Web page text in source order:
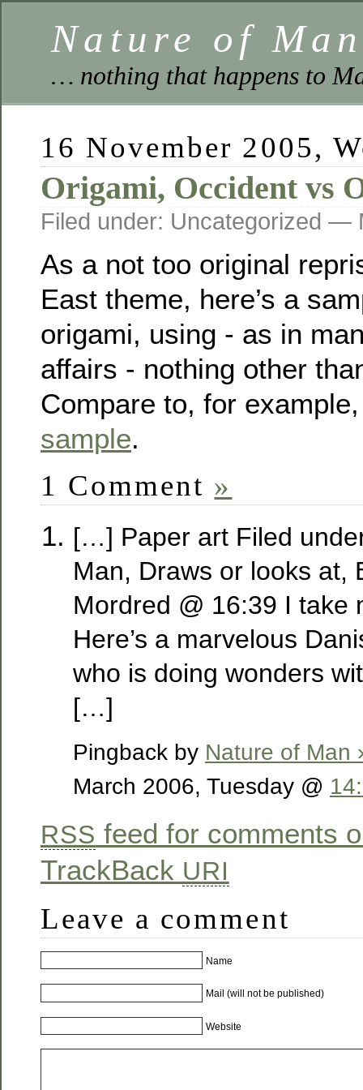
Nature of Man
… nothing that happens to
16 November 2005,
Origami, Occident vs
Filed under: Uncategorized —
As a not too original
East theme, here’s a
origami, using - as in
affairs - nothing other
Compare to, for
sample.
1 Comment »
[…] Paper art Filed
Man, Draws or looks
Mordred @ 16:39 I take
Here’s a marvelous
who is doing wonders
[…]
Pingback by Nature of Man
March 2006, Tuesday @
RSS feed for comments
TrackBack URI
Leave a comment
Name
Mail (will not be published)
Website